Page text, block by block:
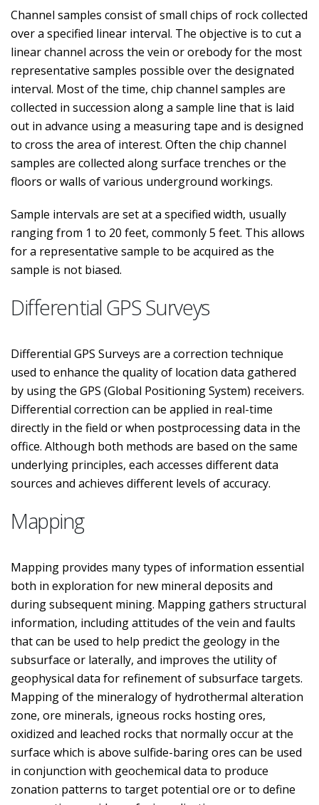
Channel samples consist of small chips of rock collected
over a specified linear interval. The objective is to cut a
linear channel across the vein or orebody for the most
representative samples possible over the designated
interval. Most of the time, chip channel samples are
collected in succession along a sample line that is laid
out in advance using a measuring tape and is designed
to cross the area of interest. Often the chip channel
samples are collected along surface trenches or the
floors or walls of various underground workings.
Sample intervals are set at a specified width, usually
ranging from 1 to 20 feet, commonly 5 feet. This allows
for a representative sample to be acquired as the
sample is not biased.
Differential GPS Surveys
Differential GPS Surveys are a correction technique
used to enhance the quality of location data gathered
by using the GPS (Global Positioning System) receivers.
Differential correction can be applied in real-time
directly in the field or when postprocessing data in the
office. Although both methods are based on the same
underlying principles, each accesses different data
sources and achieves different levels of accuracy.
Mapping
Mapping provides many types of information essential
both in exploration for new mineral deposits and
during subsequent mining. Mapping gathers structural
information, including attitudes of the vein and faults
that can be used to help predict the geology in the
subsurface or laterally, and improves the utility of
geophysical data for refinement of subsurface targets.
Mapping of the mineralogy of hydrothermal alteration
zone, ore minerals, igneous rocks hosting ores,
oxidized and leached rocks that normally occur at the
surface which is above sulfide-baring ores can be used
in conjunction with geochemical data to produce
zonation patterns to target potential ore or to define